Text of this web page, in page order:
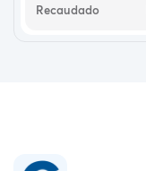
Recaudado